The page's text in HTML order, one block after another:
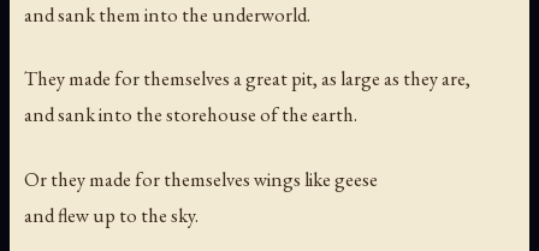
and sank them into the underworld.
They made for themselves a great pit, as large as they are,
and sank into the storehouse of the earth.
Or they made for themselves wings like geese
and flew up to the sky.